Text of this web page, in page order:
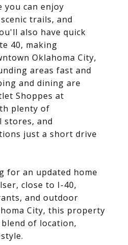
you can enjoy
trails, and
also have quick
40, making
Oklahoma City,
areas fast and
and dining are
Shoppes at
plenty of
and
just a short drive
for an updated home
close to I-40,
and outdoor
City, this property
of location,